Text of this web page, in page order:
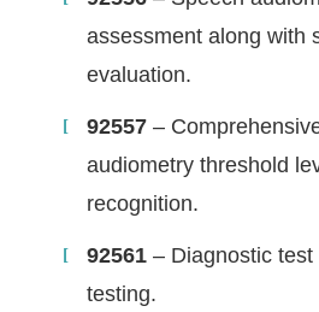
assessment along with
evaluation.
92557 –
audiometry threshold
recognition.
92561 – Diagnostic
testing.